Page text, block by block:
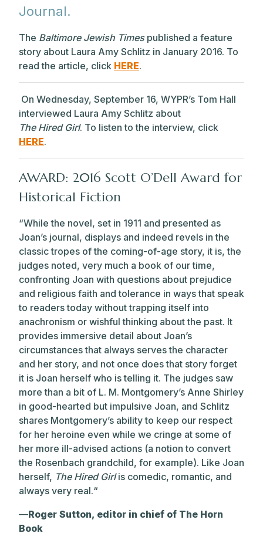
Journal.
The Baltimore Jewish Timespublished a feature
story about Laura Amy Schlitz in January 2016. To
read the article, click HERE.
On Wednesday, September 16, WYPR’s Tom Hall
interviewed Laura Amy Schlitz about
The Hired Girl. To listen to the interview, click
HERE.
AWARD: 2016 Scott O’Dell Award for
Historical Fiction
“While the novel, set in 1911 and presented as
Joan’s journal, displays and indeed revels in the
classic tropes of the coming-of-age story, it is, the
judges noted, very much a book of our time,
confronting Joan with questions about prejudice
and religious faith and tolerance in ways that speak
to readers today without trapping itself into
anachronism or wishful thinking about the past. It
provides immersive detail about Joan’s
circumstances that always serves the character
and her story, and not once does that story forget
it is Joan herself who is telling it. The judges saw
more than a bit of L. M. Montgomery’s Anne Shirley
in good-hearted but impulsive Joan, and Schlitz
shares Montgomery’s ability to keep our respect
for her heroine even while we cringe at some of
her more ill-advised actions (a notion to convert
the Rosenbach grandchild, for example). Like Joan
herself, The Hired Girlis comedic, romantic, and
always very real.“
—Roger Sutton, editor in chief of The Horn
Book